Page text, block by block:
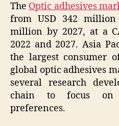
The Optic adhesives
from USD 342
million by 2027, at a
2022 and 2027. Asia
the largest consumer
global optic adhesives
several research
chain to focus on
preferences.